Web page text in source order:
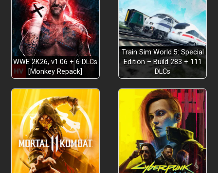
Go Get a Job!
Go to Space!
WWE 2K26, v1.06 + 6 DLCs
[Monkey Repack]
Train Sim World 5: Special
Edition – Build 283 + 111
DLCs